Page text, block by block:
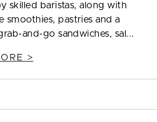
skilled baristas, along with
smoothies, pastries and a
and-go sandwiches, sal...
>